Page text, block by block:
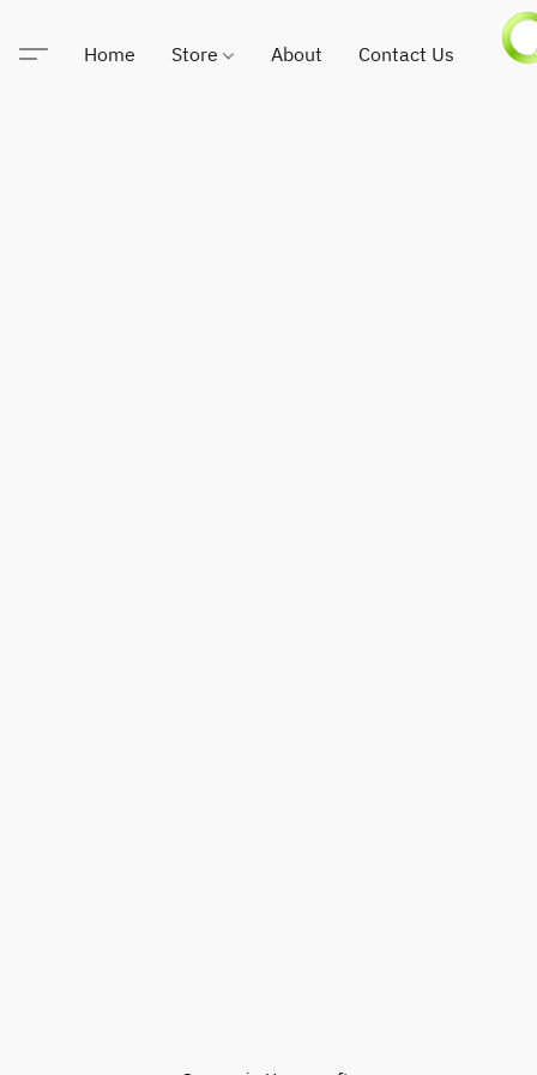
Home Store About Contact Us